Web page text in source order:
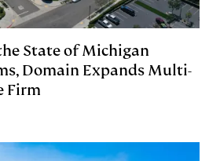
State of Michigan
Domain Expands Multi-
Firm